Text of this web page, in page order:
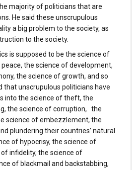
majority of politicians that are
He said these unscrupulous
a big problem to the society, as
to the society.
is supposed to be the science of
peace, the science of development,
the science of growth, and so
that unscrupulous politicians have
into the science of theft, the
the science of corruption, the
science of embezzlement, the
plundering their countries’ natural
of hypocrisy, the science of
infidelity, the science of
of blackmail and backstabbing,